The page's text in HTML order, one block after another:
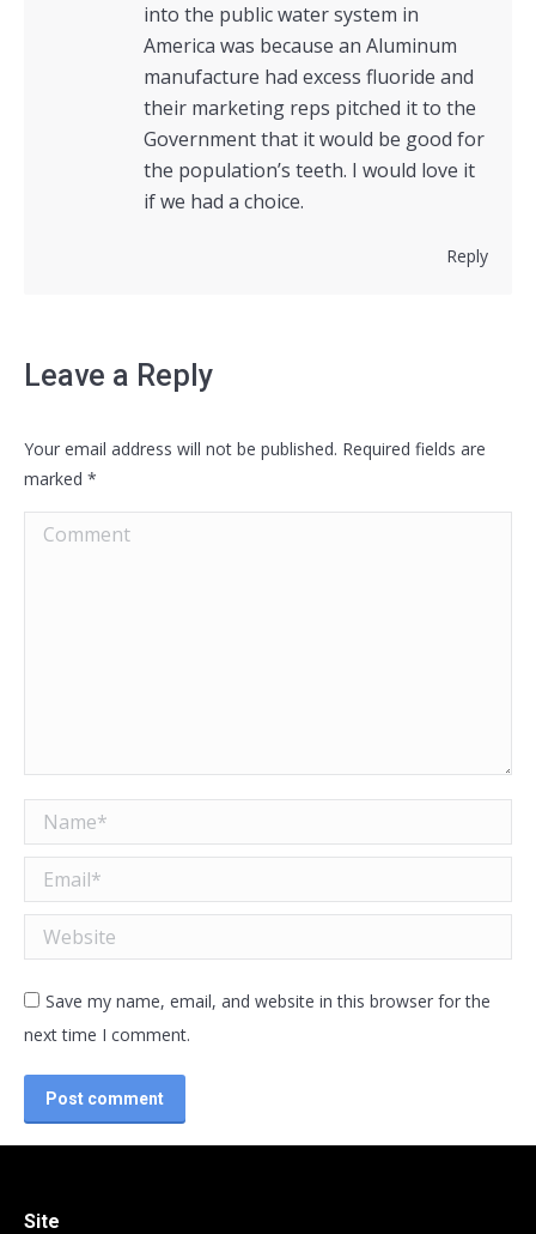
into the public water system in
America was because an Aluminum
manufacture had excess fluoride and
their marketing reps pitched it to the
Government that it would be good for
the population’s teeth. I would love it
if we had a choice.
Reply
Leave a Reply
Your email address will not be published. Required fields are
marked *
Comment
Name *
Email *
Website
Save my name, email, and website in this browser for the
next time I comment.
Post comment
Site